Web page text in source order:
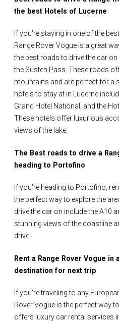
the best Hotels of Lucerne
If you're staying in one of the
Range Rover Vogue is a great
the best roads to drive the car
the Susten Pass. These roads
mountains and are perfect for a
hotels to stay at in Lucerne
Grand Hotel National, and the
These hotels offer luxurious
views of the lake.
The Best roads to drive a
heading to Portofino
If you're heading to Portofino,
the perfect way to explore the
drive the car on include the A10
stunning views of the coastline
drive.
Rent a Range Rover Vogue in
destination for next trip
If you're traveling to any
Rover Vogue is the perfect way
offers luxury car rental services